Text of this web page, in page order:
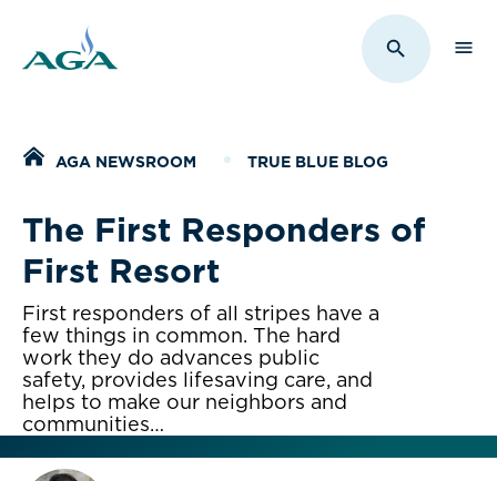
Toggle
Home
AGA NEWSROOM TRUE BLUE BLOG
The First Responders of
First Resort
First responders of all stripes have a
few things in common. The hard
work they do advances public
safety, provides lifesaving care, and
helps to make our neighbors and
communities…